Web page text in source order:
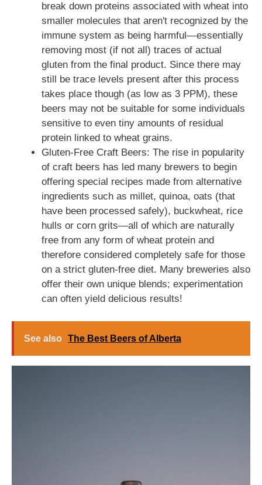
break down proteins associated with wheat into
smaller molecules that aren't recognized by the
immune system as being harmful—essentially
removing most (if not all) traces of actual
gluten from the final product. Since there may
still be trace levels present after this process
takes place though (as low as 3 PPM), these
beers may not be suitable for some individuals
sensitive to even tiny amounts of residual
protein linked to wheat grains.
Gluten-Free Craft Beers: The rise in popularity
of craft beers has led many brewers to begin
offering special recipes made from alternative
ingredients such as millet, quinoa, oats (that
have been processed safely), buckwheat, rice
hulls or corn grits—all of which are naturally
free from any form of wheat protein and
therefore considered completely safe for those
on a strict gluten-free diet. Many breweries also
offer their own unique blends; experimentation
can often yield delicious results!
See also The Best Beers of Alberta